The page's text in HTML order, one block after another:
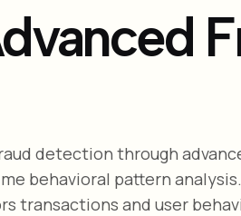
detection through
behavioral pattern
transactions and user